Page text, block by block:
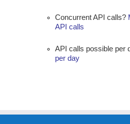
Concurrent API calls?
API calls
API calls possible per
per day